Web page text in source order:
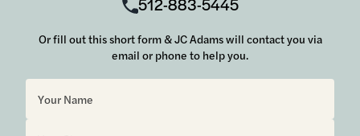
512-883-5445
Or fill out this short form & JC Adams will contact you via
email or phone to help you.
Sorry, but you look like a robot.